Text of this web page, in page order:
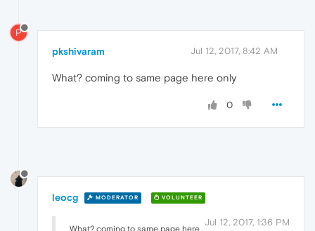
P
pkshivaram Jul 12, 2017, 8:42 AM
What? coming to same page here only
0
leocg MODERATOR VOLUNTEER
Jul 12, 2017, 1:36 PM
What? coming to same page here